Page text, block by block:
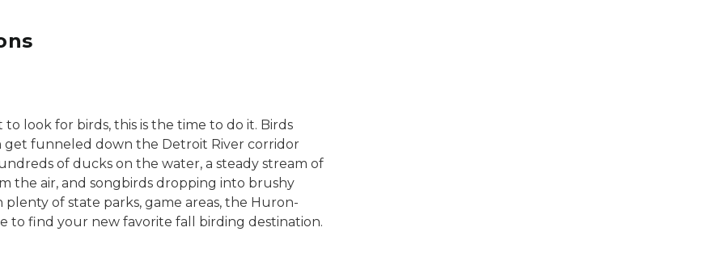
look for birds, this is the time to do it. Birds
funneled down the Detroit River corridor
of ducks on the water, a steady stream of
the air, and songbirds dropping into brushy
of state parks, game areas, the Huron-
to find your new favorite fall birding destination.